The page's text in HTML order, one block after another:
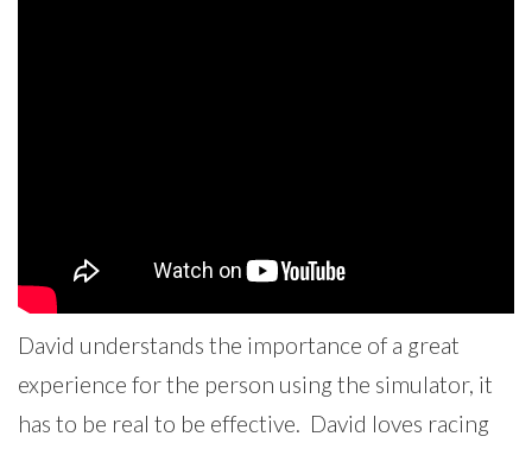
David understands the importance of a great
experience for the person using the simulator, it
has to be real to be effective. David loves racing